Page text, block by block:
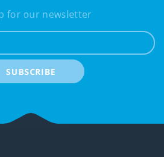
for our newsletter
SUBSCRIBE